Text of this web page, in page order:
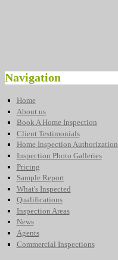
Navigation
Home
About us
Book A Home Inspection
Client Testimonials
Home Inspection Authorization
Inspection Photo Galleries
Pricing
Sample Report
What's Inspected
Qualifications
Inspection Areas
News
Agents
Commercial Inspections